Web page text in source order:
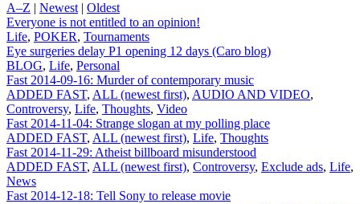
A–Z | Newest | Oldest
Everyone is not entitled to an opinion!
Life, POKER, Tournaments
Eye surgeries delay P1 opening 12 days (Caro blog)
BLOG, Life, Personal
Fast 2014-09-16: Murder of contemporary music
ADDED FAST, ALL (newest first), AUDIO AND VIDEO,
Controversy, Life, Thoughts, Video
Fast 2014-11-04: Strange slogan at my polling place
ADDED FAST, ALL (newest first), Life, Thoughts
Fast 2014-11-29: Atheist billboard misunderstood
ADDED FAST, ALL (newest first), Controversy, Exclude ads, Life,
News
Fast 2014-12-18: Tell Sony to release movie